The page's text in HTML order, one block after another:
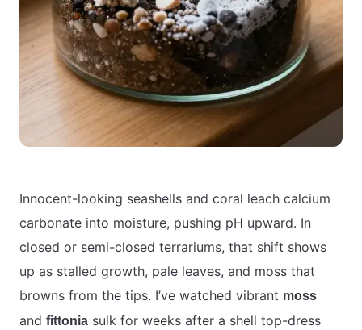
Innocent-looking seashells and coral leach calcium
carbonate into moisture, pushing pH upward. In
closed or semi-closed terrariums, that shift shows
up as stalled growth, pale leaves, and moss that
browns from the tips. I’ve watched vibrant moss
and fittonia sulk for weeks after a shell top-dress